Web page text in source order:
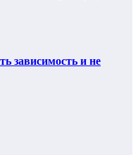
зависимость и не